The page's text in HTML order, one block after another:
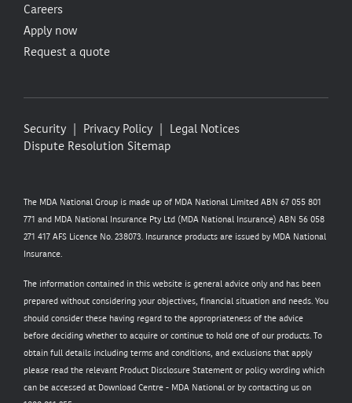
Careers
Apply now
Request a quote
Security Privacy Policy
Legal Notices
Dispute Resolution Sitemap
The MDA National Group is made up of MDA National Limited ABN 67 055 801
771 and MDA National Insurance Pty Ltd (MDA National Insurance) ABN 56 058
271 417 AFS Licence No. 238073. Insurance products are issued by MDA National
Insurance.
The information contained in this website is general advice only and has been
prepared without considering your objectives, financial situation and needs. You
should consider these having regard to the appropriateness of the advice
before deciding whether to acquire or continue to hold one of our products. To
obtain full details including terms and conditions, and exclusions that apply
please read the relevant Product Disclosure Statement or policy wording which
can be accessed at Download Centre - MDA National or by contacting us on